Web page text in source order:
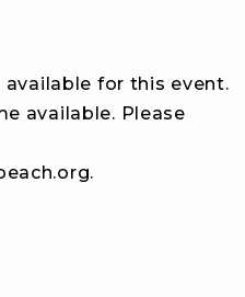
available for this event.
available. Please
.